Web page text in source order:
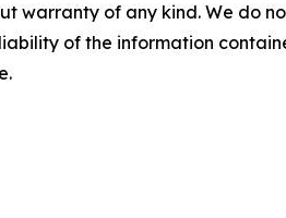
warranty of any kind. We do
of the information